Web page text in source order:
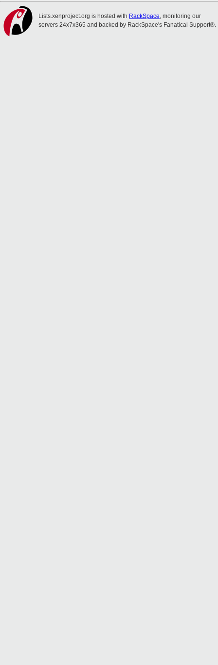
Lists.xenproject.org is hosted with RackSpace, monitoring our
servers 24x7x365 and backed by RackSpace's Fanatical Support®.